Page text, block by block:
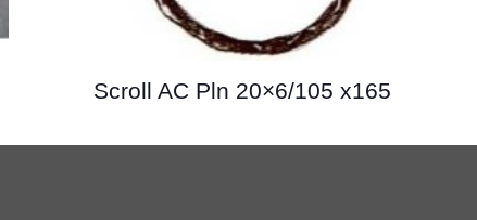
Scroll AC Pln 20×6/105 x165